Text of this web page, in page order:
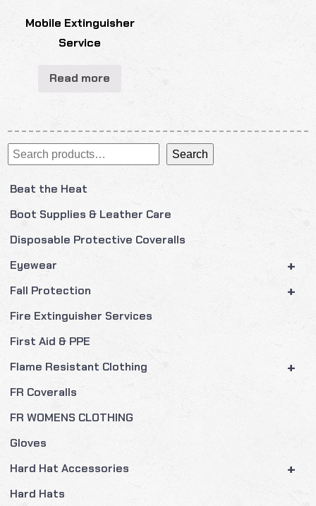
Search Search
Beat the Heat
Boot Supplies & Leather Care
Disposable Protective Coveralls
+
Eyewear
+
Fall Protection
Fire Extinguisher Services
First Aid & PPE
+
Flame Resistant Clothing
FR Coveralls
FR WOMENS CLOTHING
Gloves
+
Hard Hat Accessories
Hard Hats
Mobile Extinguisher
Service
Read more